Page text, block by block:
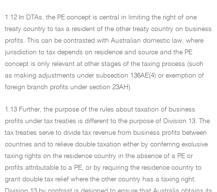
1.12 In DTAs, the PE concept is central in limiting the right of one
treaty country to tax a resident of the other treaty country on business
profits. This can be contrasted with Australian domestic law, where
jurisdiction to tax depends on residence and source and the PE
concept is only relevant at other stages of the taxing process (such
as making adjustments under subsection 136AE(4) or exemption of
foreign branch profits under section 23AH).
1.13 Further, the purpose of the rules about taxation of business
profits under tax treaties is different to the purpose of Division 13. The
tax treaties serve to divide tax revenue from business profits between
countries and to relieve double taxation either by conferring exclusive
taxing rights on the residence country in the absence of a PE or
profits attributable to a PE, or by requiring the residence country to
grant double tax relief where the other country has a taxing right.